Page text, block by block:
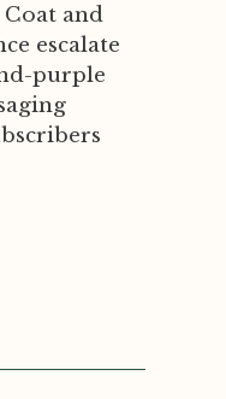
and
escalate
purple